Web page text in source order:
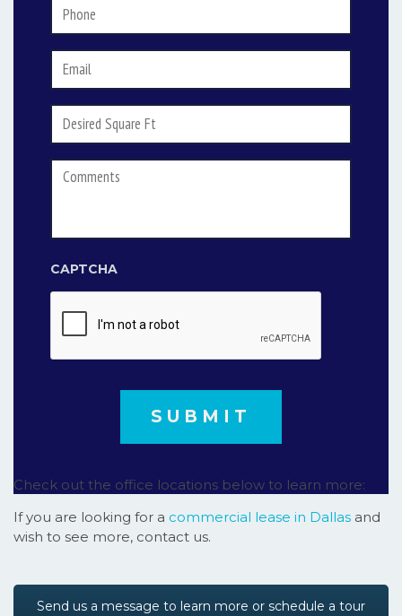
Square
Footage
CAPTCHA
Check out the office locations below to learn more:
If you are looking for a commercial lease in Dallas and
wish to see more, contact us.
Send us a message to learn more or schedule a tour